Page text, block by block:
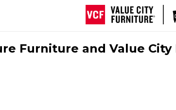
Furniture and Value